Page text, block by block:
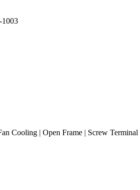
Cooling | Open Frame | Screw